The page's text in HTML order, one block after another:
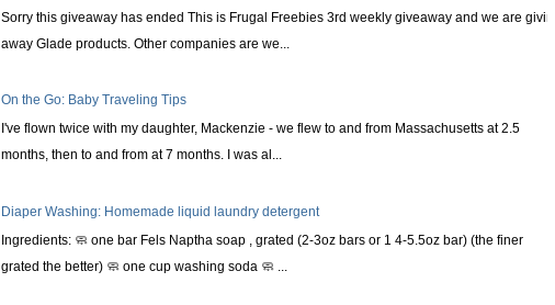
Sorry this giveaway has ended This is Frugal Freebies 3rd weekly giveaway and we are giving
away Glade products. Other companies are we...
On the Go: Baby Traveling Tips
I've flown twice with my daughter, Mackenzie - we flew to and from Massachusetts at 2.5
months, then to and from at 7 months. I was al...
Diaper Washing: Homemade liquid laundry detergent
Ingredients: 🧼 one bar Fels Naptha soap , grated (2-3oz bars or 1 4-5.5oz bar) (the finer
grated the better) 🧼 one cup washing soda 🧼 ...